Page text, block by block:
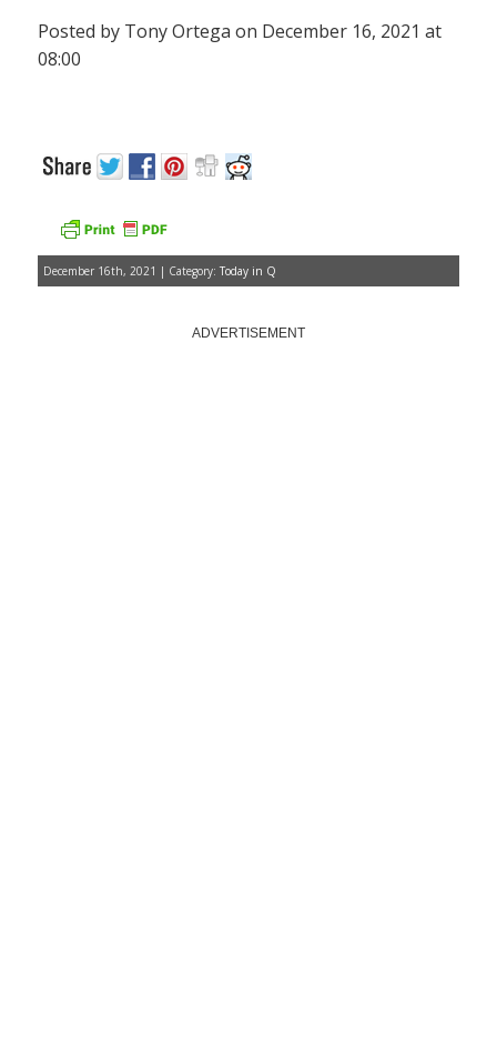
Posted by Tony Ortega on December 16, 2021 at
08:00
December 16th, 2021 | Category: Today in Q
ADVERTISEMENT